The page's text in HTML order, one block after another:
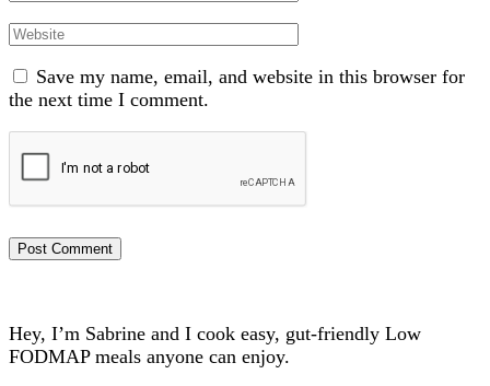
Website
Save my name, email, and website in this browser for
the next time I comment.
Hey, I’m Sabrine and I cook easy, gut-friendly Low
FODMAP meals anyone can enjoy.